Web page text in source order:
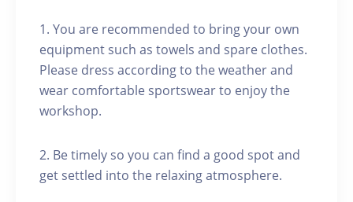
1. You are recommended to bring your own
equipment such as towels and spare clothes.
Please dress according to the weather and
wear comfortable sportswear to enjoy the
workshop.
2. Be timely so you can find a good spot and
get settled into the relaxing atmosphere.